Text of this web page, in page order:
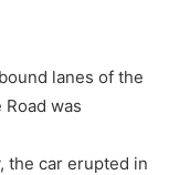
lanes of the
was
the car erupted in